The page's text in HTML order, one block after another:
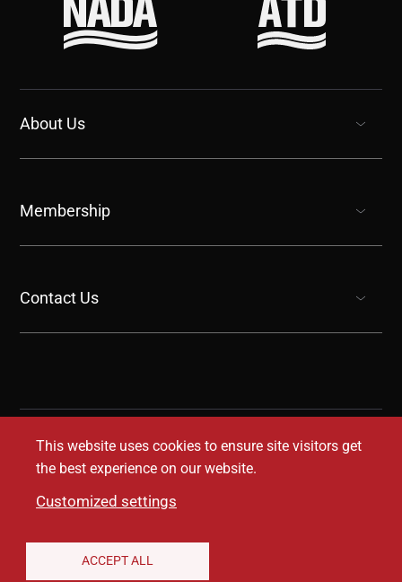
This website uses cookies to ensure site visitors get
the best experience on our website.
Customized settings
ACCEPT ALL
About Us
Membership
Contact Us
Conditions of Use Coverage Transparency